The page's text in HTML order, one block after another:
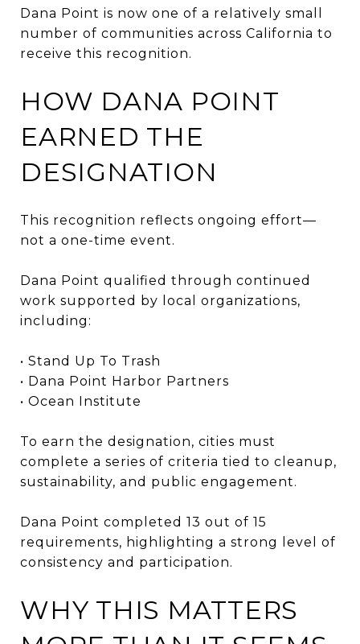
Dana Point is now one of a relatively small
number of communities across California to
receive this recognition.
HOW DANA POINT
EARNED THE
DESIGNATION
This recognition reflects ongoing effort—
not a one-time event.
Dana Point qualified through continued
work supported by local organizations,
including:
• Stand Up To Trash
• Dana Point Harbor Partners
• Ocean Institute
To earn the designation, cities must
complete a series of criteria tied to cleanup,
sustainability, and public engagement.
Dana Point completed 13 out of 15
requirements, highlighting a strong level of
consistency and participation.
WHY THIS MATTERS